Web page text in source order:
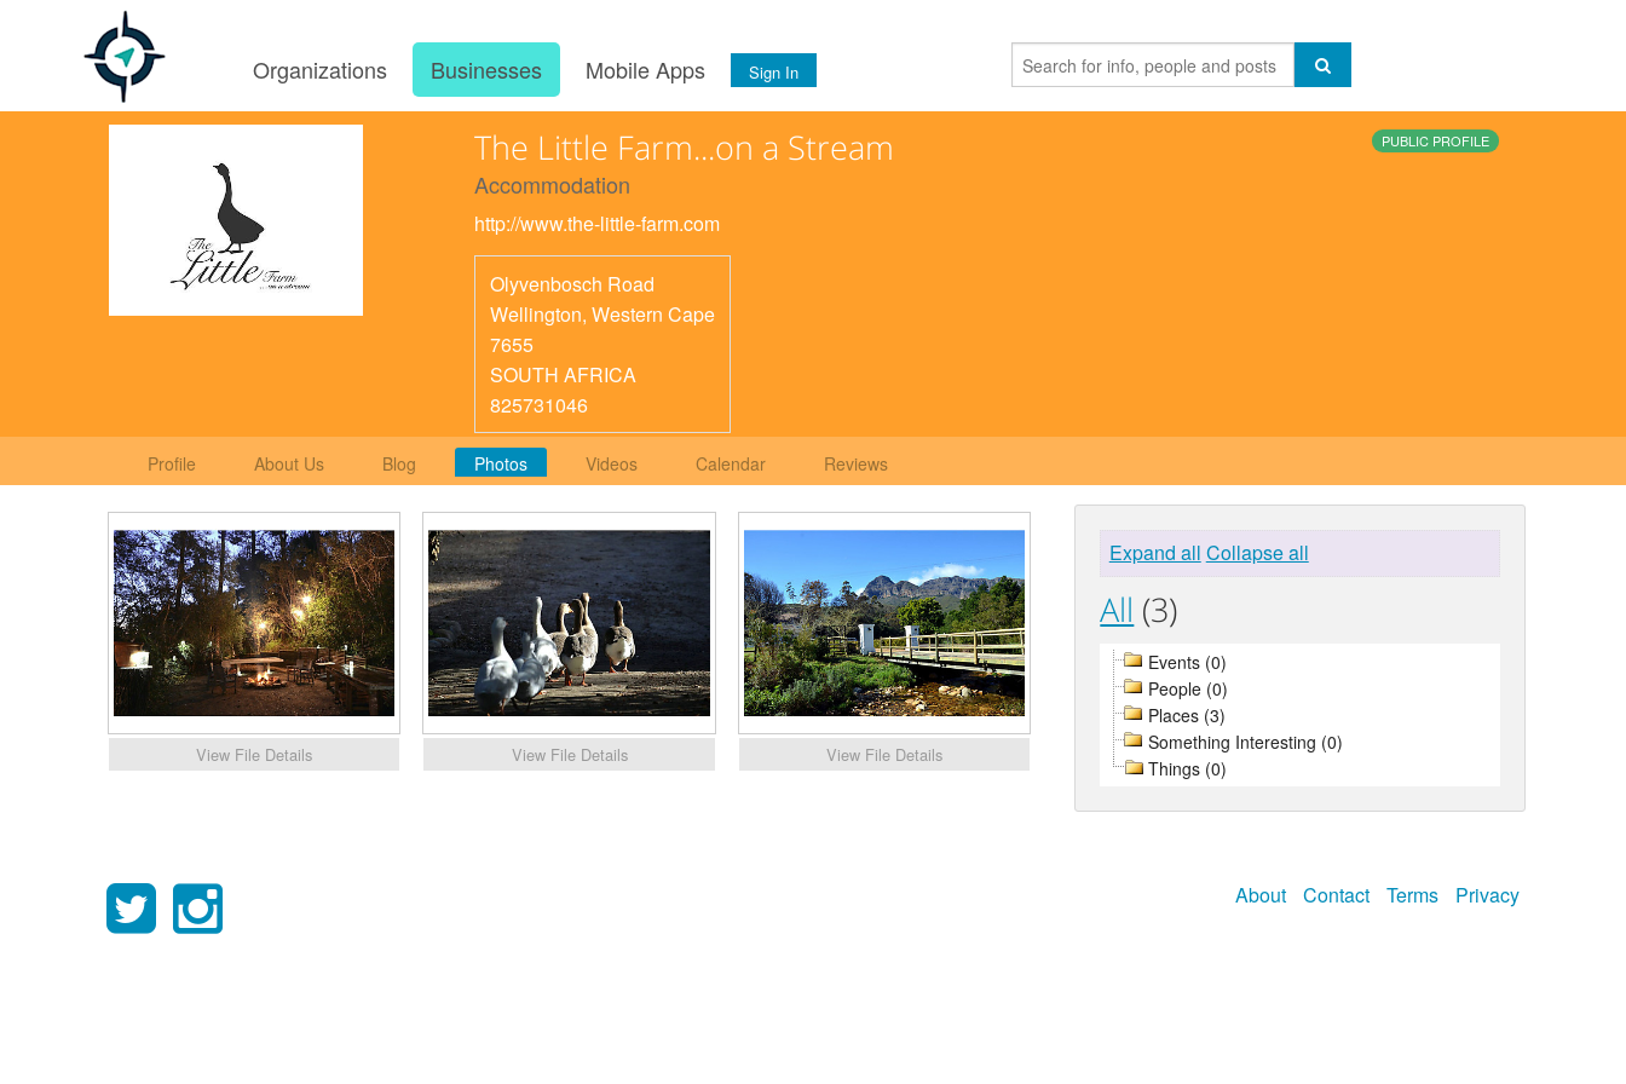
Organizations Businesses Mobile Apps Sign In
The Little Farm...on a Stream
Accommodation
http://www.the-little-farm.com
Olyvenbosch Road
Wellington, Western Cape
7655
SOUTH AFRICA
825731046
PUBLIC PROFILE
Profile About Us Blog Photos Videos Calendar Reviews
Expand all Collapse all
All (3)
Events (0)
People (0)
Places (3)
Something Interesting (0)
Things (0)
About Contact Terms Privacy